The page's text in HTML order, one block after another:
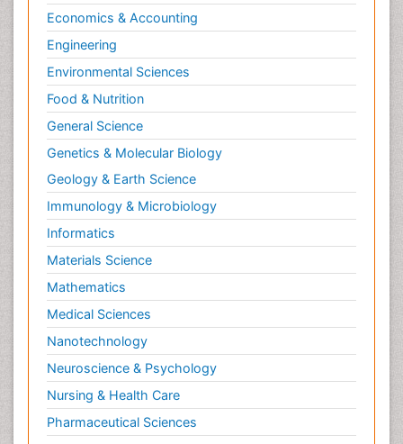
Economics & Accounting
Engineering
Environmental Sciences
Food & Nutrition
General Science
Genetics & Molecular Biology
Geology & Earth Science
Immunology & Microbiology
Informatics
Materials Science
Mathematics
Medical Sciences
Nanotechnology
Neuroscience & Psychology
Nursing & Health Care
Pharmaceutical Sciences